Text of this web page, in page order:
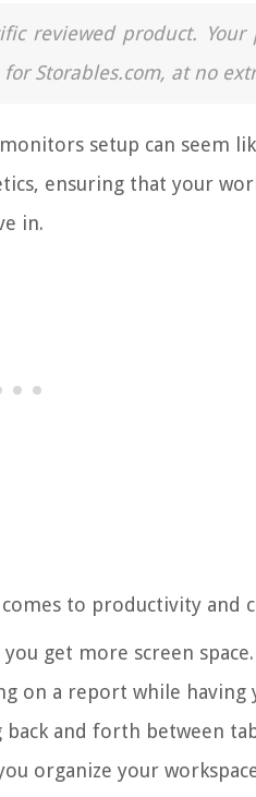
reviewed product. Your
Storables.com, at no
setup can seem
ensuring that your
in.
to productivity and
get more screen
on a report while having
and forth between
organize your